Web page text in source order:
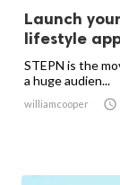
Launch
lifestyle
STEPN is the
a huge audien...
williamcooper 